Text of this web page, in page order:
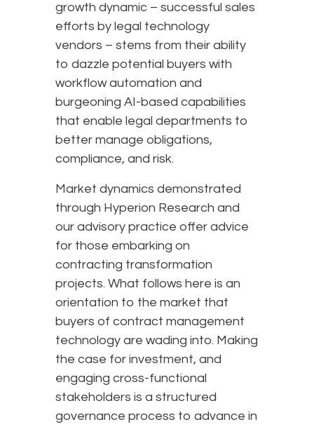
growth dynamic – successful sales
efforts by legal technology
vendors – stems from their ability
to dazzle potential buyers with
workflow automation and
burgeoning AI-based capabilities
that enable legal departments to
better manage obligations,
compliance, and risk.
Market dynamics demonstrated
through Hyperion Research and
our advisory practice offer advice
for those embarking on
contracting transformation
projects. What follows here is an
orientation to the market that
buyers of contract management
technology are wading into. Making
the case for investment, and
engaging cross-functional
stakeholders is a structured
governance process to advance in